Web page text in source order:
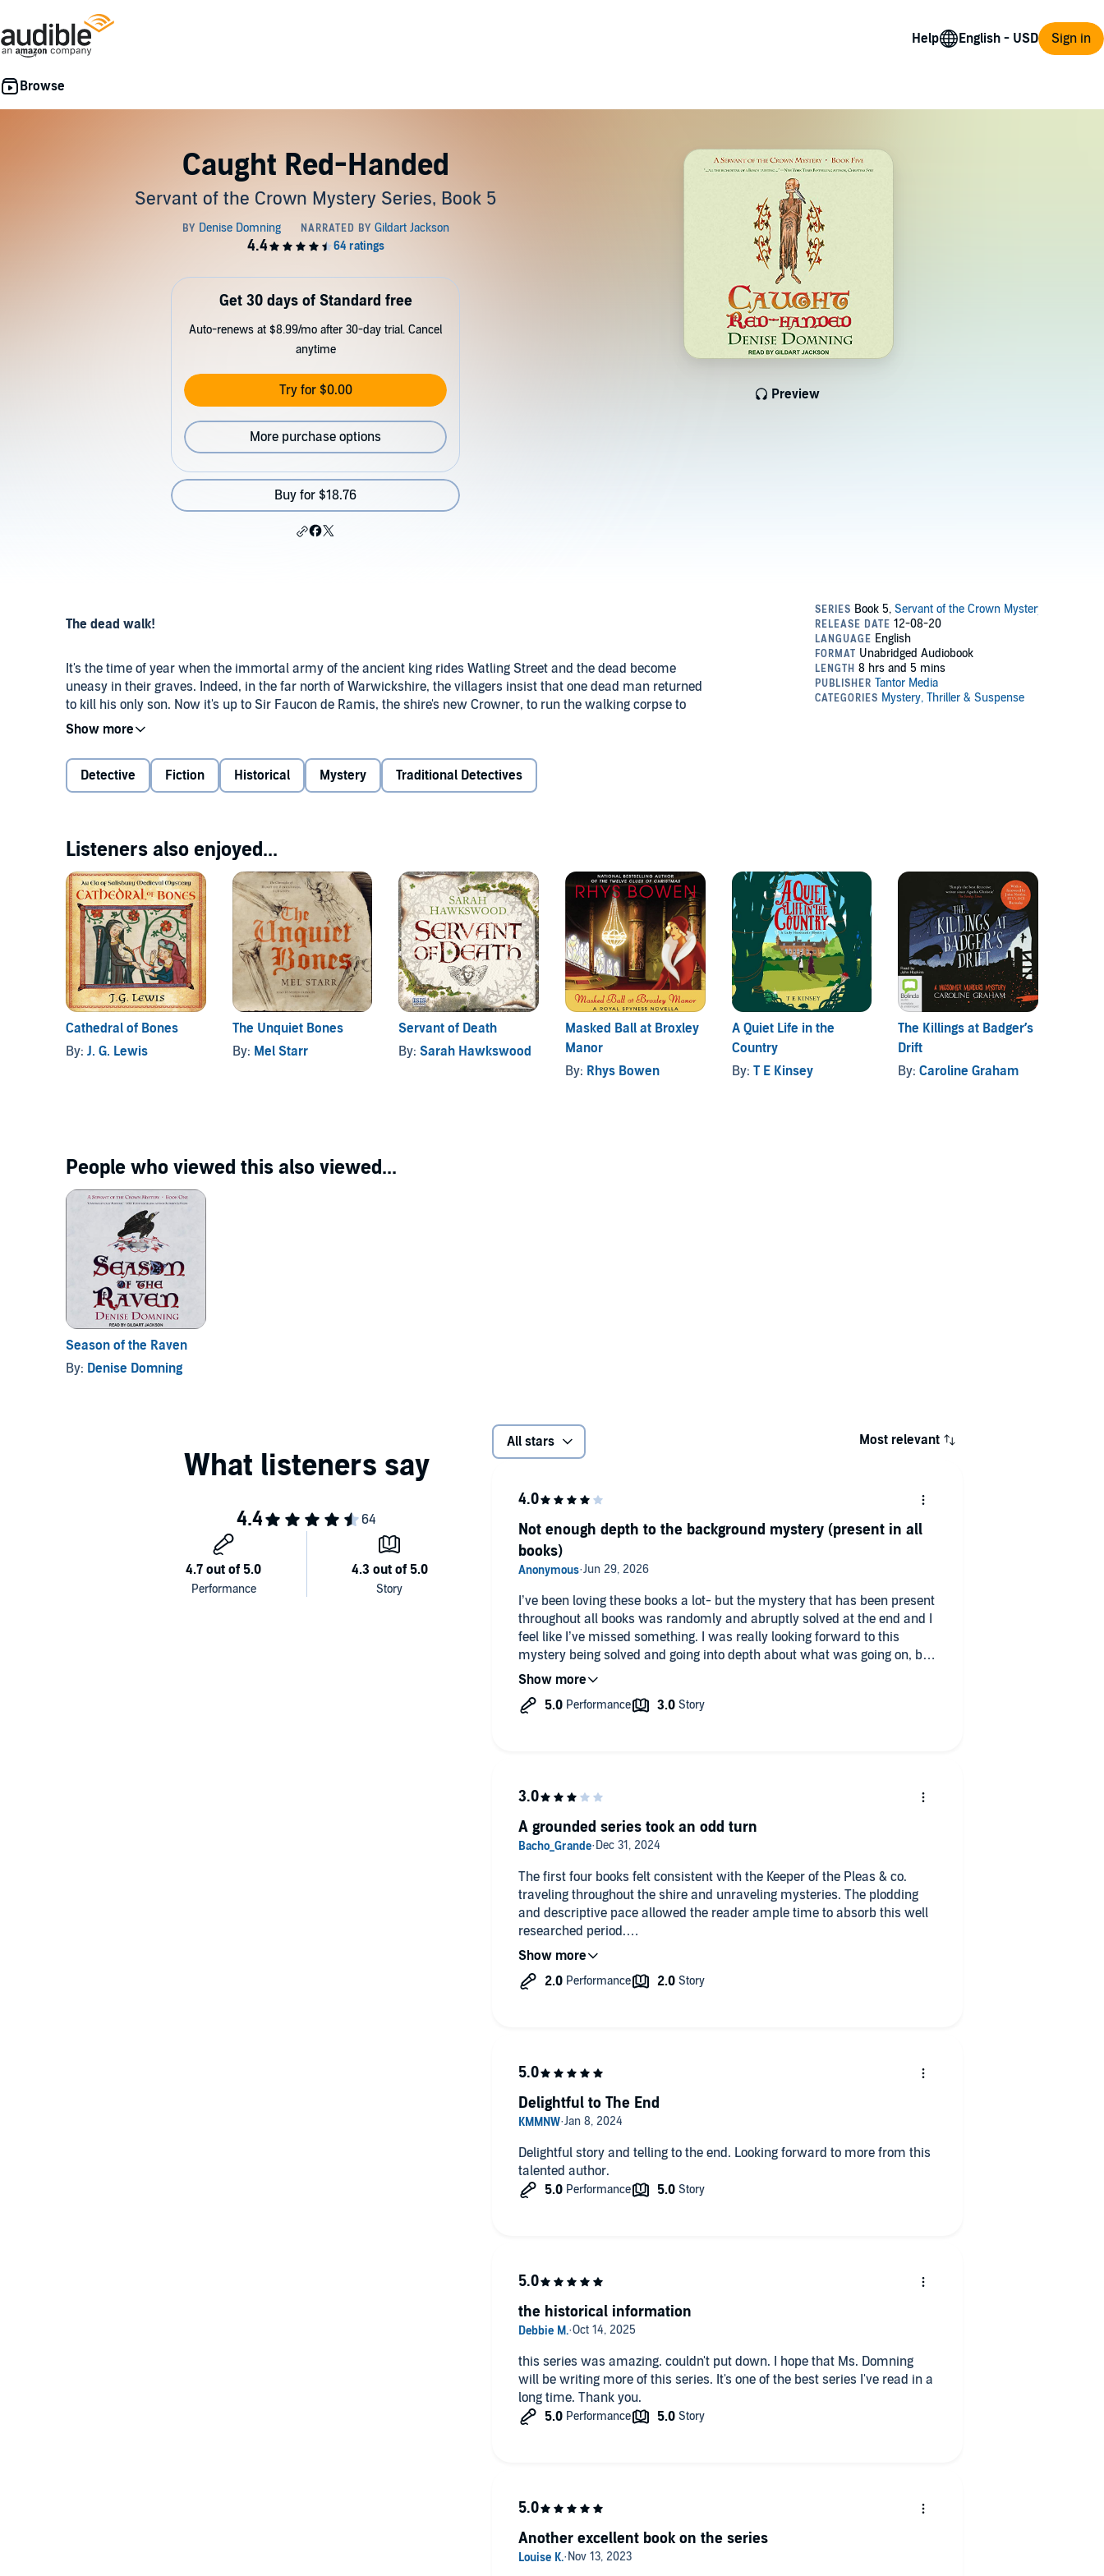
Help Sign in
Caught Red-Handed
Servant of the Crown Mystery Series, Book 5
Preview
Get 30 days of Standard free
Auto-renews at $8.99/mo after 30-day trial. Cancel
anytime
Try for $0.00
More purchase options
Buy for $18.76
The dead walk!
It's the time of year when the immortal army of the ancient king rides Watling Street and the dead become
uneasy in their graves. Indeed, in the far north of Warwickshire, the villagers insist that one dead man returned
to kill his only son. Now it's up to Sir Faucon de Ramis, the shire's new Crowner, to run the walking corpse to
ground and put him back where he belongs.
©2019 Denise Domning (P)2020 Tantor
Detective
Fiction Historical Mystery Traditional Detectives
Listeners also enjoyed...
Cathedral of Bones
By: J. G. Lewis
The Unquiet Bones
By: Mel Starr
Servant of Death
By:Sarah Hawkswood
Masked Ball at Broxley
Manor
By: Rhys Bowen
A Quiet Life in the
Country
By: T E Kinsey
The Killings at Badger’s
Drift
By:Caroline Graham
People who viewed this also viewed...
Season of the Raven
By: Denise Domning
All stars Most relevant
I’ve been loving these books a lot- but the mystery that has been present
throughout all books was randomly and abruptly solved at the end and I
feel like I’ve missed something. I was really looking forward to this
mystery being solved and going into depth about what was going on, but
this kinda just felt like an afterthought. It needed a full book focused on it
killer is and immediately joins all the dots for no logical reason that i can
Not enough depth to the background mystery (present in all
books)
The first four books felt consistent with the Keeper of the Pleas & co.
traveling throughout the shire and unraveling mysteries. The plodding
and descriptive pace allowed the reader ample time to absorb this well
researched period.
their 12th century beliefs that lead them down that well worn topic. It
end up being the final book in the series, maybe a bizarre side story,
because I want to know more about how the Crowner and Sheriff settle
their feud.
Incredible narration as always in these titles.
A grounded series took an odd turn
Delightful story and telling to the end. Looking forward to more from this
talented author.
Delightful to The End
this series was amazing. couldn't put down. I hope that Ms. Domning
will be writing more of this series. It's one of the best series I've read in a
long time. Thank you.
the historical information
Another excellent book on the series